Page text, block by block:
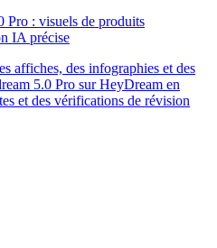
Pro : visuels de produits
IA précise
affiches, des infographies et des
5.0 Pro sur HeyDream en
et des vérifications de révision